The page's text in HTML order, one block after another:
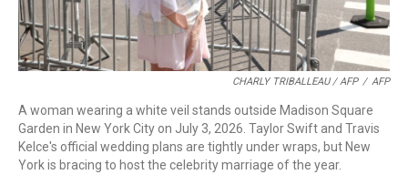
CHARLY TRIBALLEAU / AFP / AFP
A woman wearing a white veil stands outside Madison Square
Garden in New York City on July 3, 2026. Taylor Swift and Travis
Kelce's official wedding plans are tightly under wraps, but New
York is bracing to host the celebrity marriage of the year.